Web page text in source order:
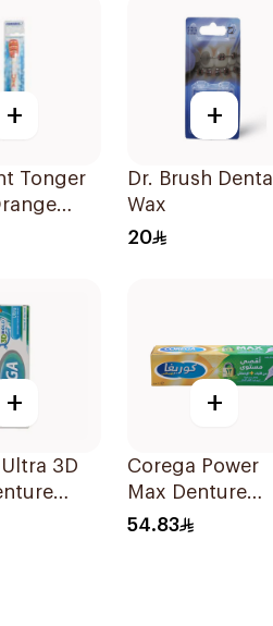
+
Tonger
1Piece
+
Dr. Brush Dental
Wax
20
+
3D
+
Corega Power
Max Denture
Fixative Cream
54.83